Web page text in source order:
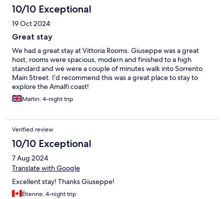
10/10 Exceptional
19 Oct 2024
Great stay
We had a great stay at Vittoria Rooms. Giuseppe was a great
host, rooms were spacious, modern and finished to a high
standard and we were a couple of minutes walk into Sorrento
Main Street. I’d recommend this was a great place to stay to
explore the Amalfi coast!
Martin, 4-night trip
Verified review
10/10 Exceptional
7 Aug 2024
Translate with Google
Excellent stay! Thanks Giuseppe!
Étienne, 4-night trip